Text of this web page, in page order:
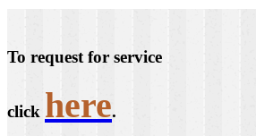
To request for service
click here.